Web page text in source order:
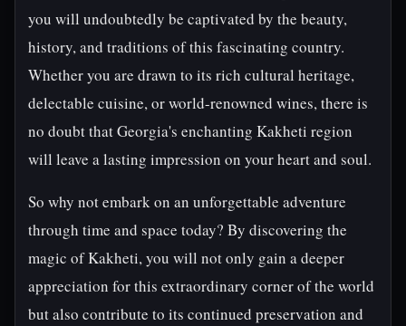
you will undoubtedly be captivated by the beauty,
history, and traditions of this fascinating country.
Whether you are drawn to its rich cultural heritage,
delectable cuisine, or world-renowned wines, there is
no doubt that Georgia's enchanting Kakheti region
will leave a lasting impression on your heart and soul.
So why not embark on an unforgettable adventure
through time and space today? By discovering the
magic of Kakheti, you will not only gain a deeper
appreciation for this extraordinary corner of the world
but also contribute to its continued preservation and